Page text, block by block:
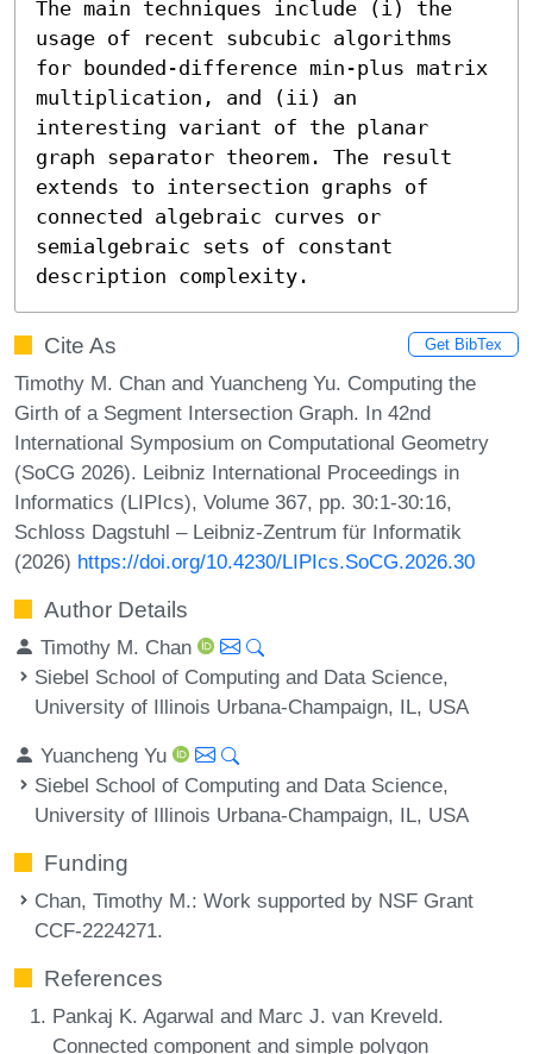
The main techniques include (i) the
usage of recent subcubic algorithms
for bounded-difference min-plus matrix
multiplication, and (ii) an
interesting variant of the planar
graph separator theorem. The result
extends to intersection graphs of
connected algebraic curves or
semialgebraic sets of constant
description complexity.
Cite As Get BibTex
Timothy M. Chan and Yuancheng Yu. Computing the
Girth of a Segment Intersection Graph. In 42nd
International Symposium on Computational Geometry
(SoCG 2026). Leibniz International Proceedings in
Informatics (LIPIcs), Volume 367, pp. 30:1-30:16,
Schloss Dagstuhl – Leibniz-Zentrum für Informatik
(2026) https://doi.org/10.4230/LIPIcs.SoCG.2026.30
Author Details
Timothy M. Chan
Siebel School of Computing and Data Science,
University of Illinois Urbana-Champaign, IL, USA
Yuancheng Yu
Siebel School of Computing and Data Science,
University of Illinois Urbana-Champaign, IL, USA
Funding
Chan, Timothy M.: Work supported by NSF Grant
CCF-2224271.
References
Pankaj K. Agarwal and Marc J. van Kreveld.
Connected component and simple polygon